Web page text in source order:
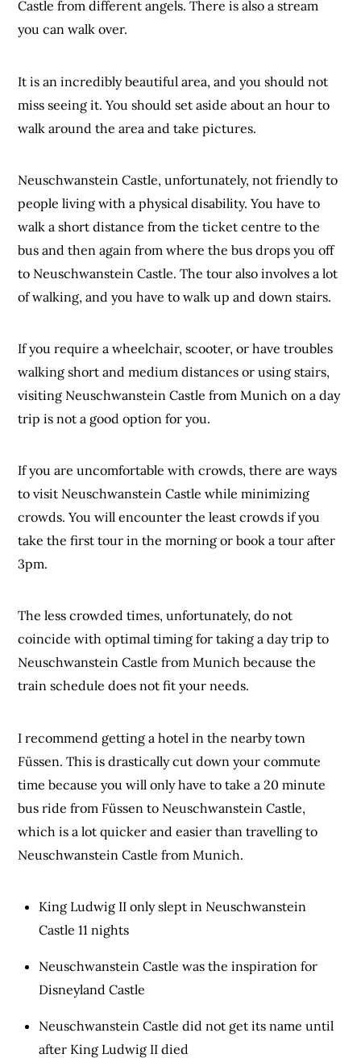
Castle from different angels. There is also a stream
you can walk over.
It is an incredibly beautiful area, and you should not
miss seeing it. You should set aside about an hour to
walk around the area and take pictures.
Neuschwanstein Castle, unfortunately, not friendly to
people living with a physical disability. You have to
walk a short distance from the ticket centre to the
bus and then again from where the bus drops you off
to Neuschwanstein Castle. The tour also involves a lot
of walking, and you have to walk up and down stairs.
If you require a wheelchair, scooter, or have troubles
walking short and medium distances or using stairs,
visiting Neuschwanstein Castle from Munich on a day
trip is not a good option for you.
If you are uncomfortable with crowds, there are ways
to visit Neuschwanstein Castle while minimizing
crowds. You will encounter the least crowds if you
take the first tour in the morning or book a tour after
3pm.
The less crowded times, unfortunately, do not
coincide with optimal timing for taking a day trip to
Neuschwanstein Castle from Munich because the
train schedule does not fit your needs.
I recommend getting a hotel in the nearby town
Füssen. This is drastically cut down your commute
time because you will only have to take a 20 minute
bus ride from Füssen to Neuschwanstein Castle,
which is a lot quicker and easier than travelling to
Neuschwanstein Castle from Munich.
King Ludwig II only slept in Neuschwanstein
Castle 11 nights
Neuschwanstein Castle was the inspiration for
Disneyland Castle
Neuschwanstein Castle did not get its name until
after King Ludwig II died